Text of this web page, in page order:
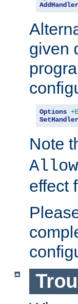
AddHandler
given
Options
SetHandler
Note
effect